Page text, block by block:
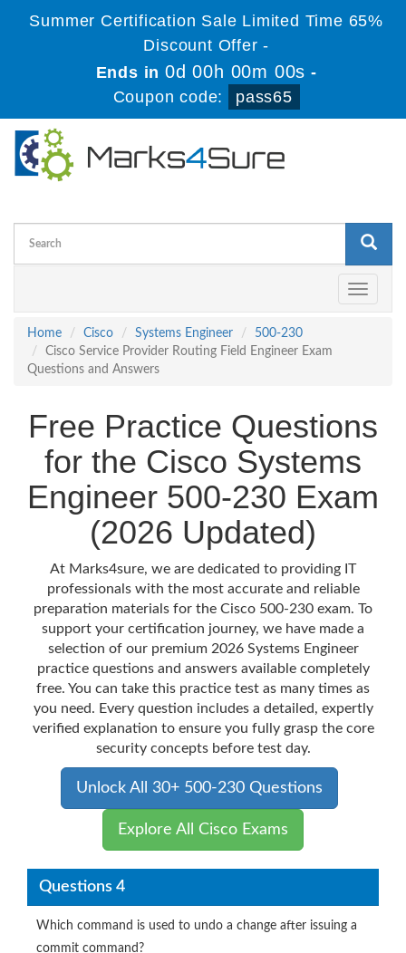
Summer Certification Sale Limited Time 65%
Discount Offer -
Ends in0d 00h 00m 00s -
Coupon code:
pass65
Toggle
Home
Cisco Systems Engineer
500-230
Cisco Service Provider Routing Field Engineer Exam
Questions and Answers
Free Practice Questions
for the Cisco Systems
Engineer 500-230 Exam
(2026 Updated)
At Marks4sure, we are dedicated to providing IT
professionals with the most accurate and reliable
preparation materials for the Cisco 500-230 exam. To
support your certification journey, we have made a
selection of our premium 2026 Systems Engineer
practice questions and answers available completely
free. You can take this practice test as many times as
you need. Every question includes a detailed, expertly
verified explanation to ensure you fully grasp the core
security concepts before test day.
Unlock All 30+ 500-230 Questions
Explore All Cisco Exams
Questions 4
Which command is used to undo a change after issuing a
commit command?